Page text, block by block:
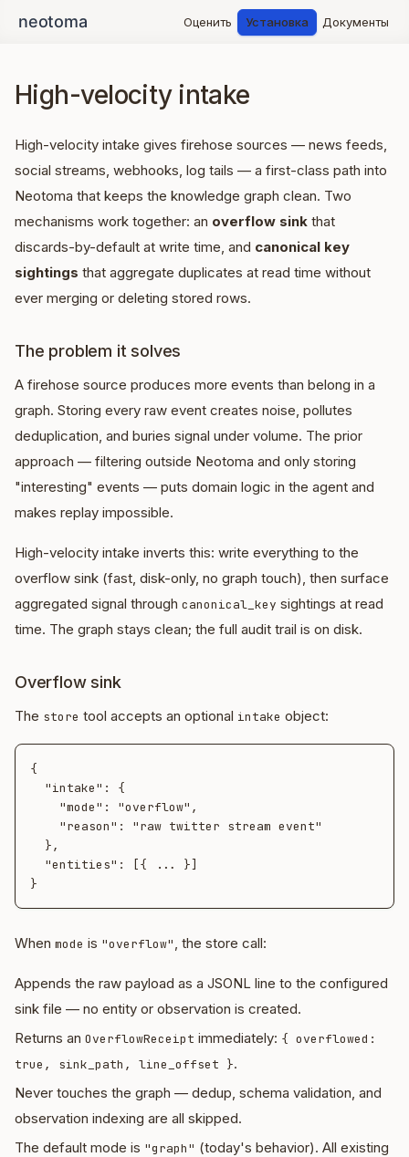
Оценить Установка Документы
High-velocity intake
High-velocity intake gives firehose sources — news feeds,
social streams, webhooks, log tails — a first-class path into
Neotoma that keeps the knowledge graph clean. Two
mechanisms work together: an overflow sink that
discards-by-default at write time, and canonical key
sightings that aggregate duplicates at read time without
ever merging or deleting stored rows.
The problem it solves
A firehose source produces more events than belong in a
graph. Storing every raw event creates noise, pollutes
deduplication, and buries signal under volume. The prior
approach — filtering outside Neotoma and only storing
"interesting" events — puts domain logic in the agent and
makes replay impossible.
High-velocity intake inverts this: write everything to the
overflow sink (fast, disk-only, no graph touch), then surface
aggregated signal through canonical_key sightings at read
time. The graph stays clean; the full audit trail is on disk.
Overflow sink
The store tool accepts an optional intake object:
{
When mode is "overflow", the store call:
Appends the raw payload as a JSONL line to the configured
sink file — no entity or observation is created.
Returns an OverflowReceipt immediately: { overflowed:
true, sink_path, line_offset }.
Never touches the graph — dedup, schema validation, and
observation indexing are all skipped.
The default mode is "graph" (today's behavior). All existing